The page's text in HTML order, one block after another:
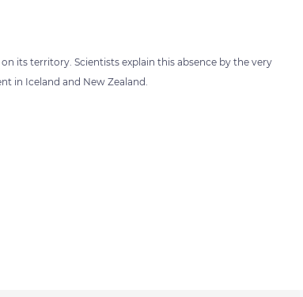
its territory. Scientists explain this absence by the very
in Iceland and New Zealand.
ensuring compliance with regulations. Customize